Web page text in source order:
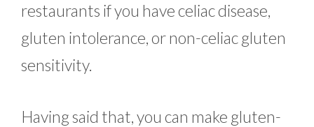
restaurants if you have celiac disease,
gluten intolerance, or non-celiac gluten
sensitivity.
Having said that, you can make gluten-